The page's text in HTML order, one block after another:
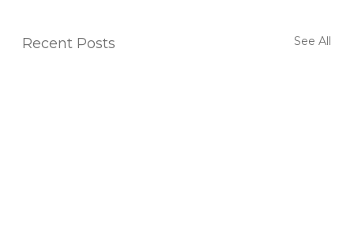
Recent Posts See All